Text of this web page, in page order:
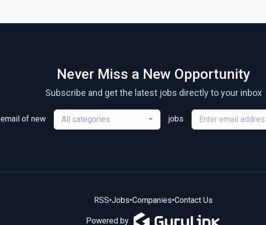
Never Miss a New Opportunity
Subscribe and get the latest jobs directly to your inbox
email of new All categories jobs
RSS•Jobs•Companies•Contact Us
Powered by